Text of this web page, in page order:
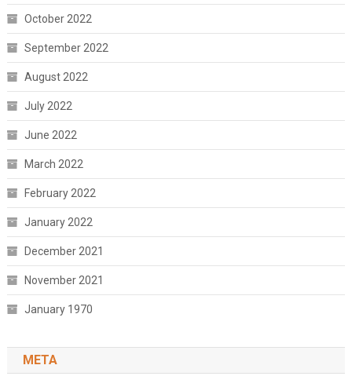
October 2022
September 2022
August 2022
July 2022
June 2022
March 2022
February 2022
January 2022
December 2021
November 2021
January 1970
META